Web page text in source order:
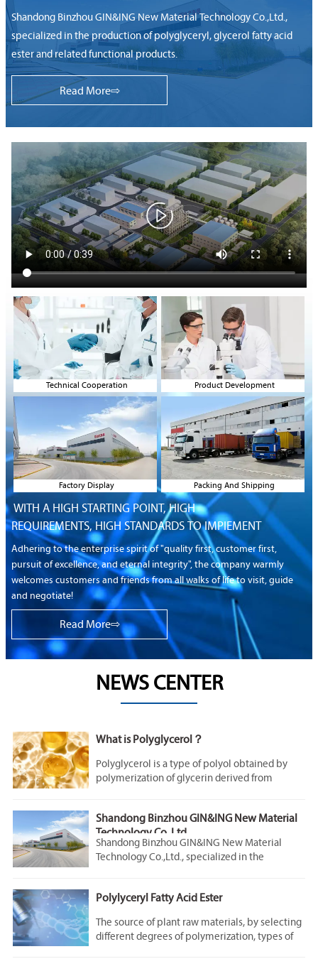
Shandong Binzhou GIN&ING New Material Technology Co.,Ltd.,
specialized in the production of polyglyceryl, glycerol fatty acid
ester and related functional products.
Read More⇨
Technical Cooperation Product Development
Factory Display Packing And Shipping
WITH A HIGH STARTING POINT, HIGH
REQUIREMENTS, HIGH STANDARDS TO IMPIEMENT
Adhering to the enterprise spirit of "quality first, customer first,
pursuit of excellence, and eternal integrity", the company warmly
welcomes customers and friends from all walks of life to visit, guide
and negotiate!
Read More⇨
NEWS CENTER
What is Polyglycerol？
Polyglycerol is a type of polyol obtained by
polymerization of glycerin derived from
Shandong Binzhou GIN&ING New Material
Technology Co.,Ltd.,
Shandong Binzhou GIN&ING New Material
Technology Co.,Ltd., specialized in the
The glycerol fatty acid ester mainly comprises
isostearate, glycerol laurate, glycerol
myristate, glycerol palmitate, glycerol cocoate,
Polylyceryl Fatty Acid Ester
The source of plant raw materials, by selecting
different degrees of polymerization, types of